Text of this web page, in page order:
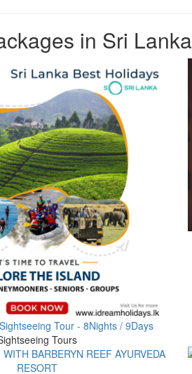
in Sri Lanka
Tour - 8Nights / 9Days
Tours